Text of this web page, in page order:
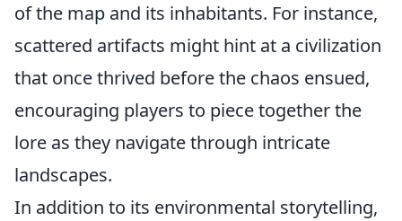
of the map and its inhabitants. For instance,
scattered artifacts might hint at a civilization
that once thrived before the chaos ensued,
encouraging players to piece together the
lore as they navigate through intricate
landscapes.
In addition to its environmental storytelling,